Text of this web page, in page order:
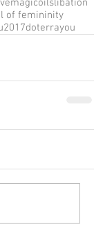
of femininity
2017doterrayou